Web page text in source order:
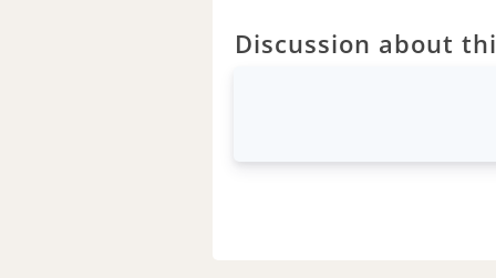
Discussion about